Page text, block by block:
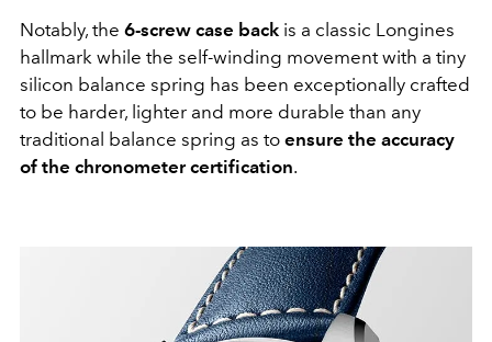
Notably, the 6-screw case back is a classic Longines
hallmark while the self-winding movement with a tiny
silicon balance spring has been exceptionally crafted
to be harder, lighter and more durable than any
traditional balance spring as to ensure the accuracy
of the chronometer certification.